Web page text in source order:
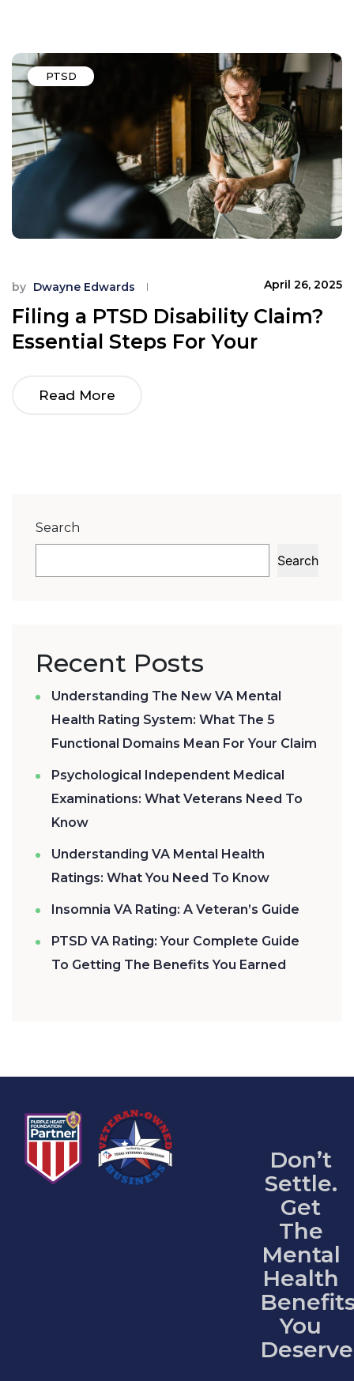
PTSD
by Dwayne Edwards April 26, 2025
Filing a PTSD Disability Claim?
Essential Steps For Your
Read More
Search
Search
Recent Posts
Understanding The New VA Mental
Health Rating System: What The 5
Functional Domains Mean For Your Claim
Psychological Independent Medical
Examinations: What Veterans Need To
Know
Understanding VA Mental Health
Ratings: What You Need To Know
Insomnia VA Rating: A Veteran’s Guide
PTSD VA Rating: Your Complete Guide
To Getting The Benefits You Earned
Don’t
Settle.
Get
The
Mental
Health
You